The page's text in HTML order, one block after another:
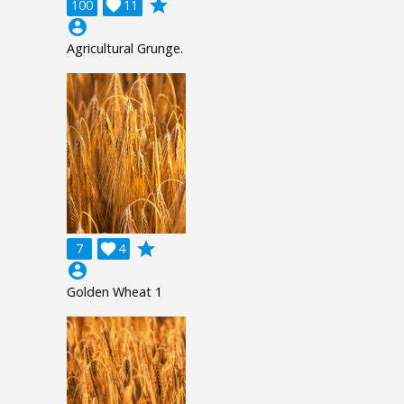
100 11

grade
account_circle
Agricultural Grunge.
7 4

grade
account_circle
Golden Wheat 1